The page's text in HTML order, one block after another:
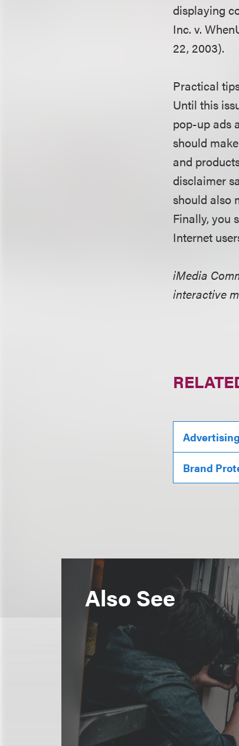
displaying
Inc. v.
22, 2003).
Practical
Until this
pop-up ads
should
and
disclaimer
should also
Finally, you
Internet
iMedia
interactive
Brand
Also See